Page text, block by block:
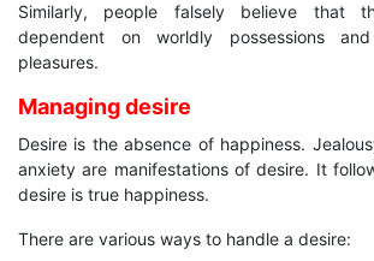
Similarly, people falsely believe that
dependent on worldly possessions
pleasures.
Managing desire
Desire is the absence of happiness.
anxiety are manifestations of desire. It
desire is true happiness.
There are various ways to handle a desire: